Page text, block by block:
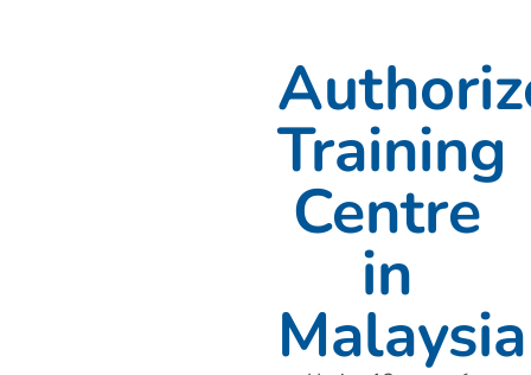
Training
Centre
in
Malaysia